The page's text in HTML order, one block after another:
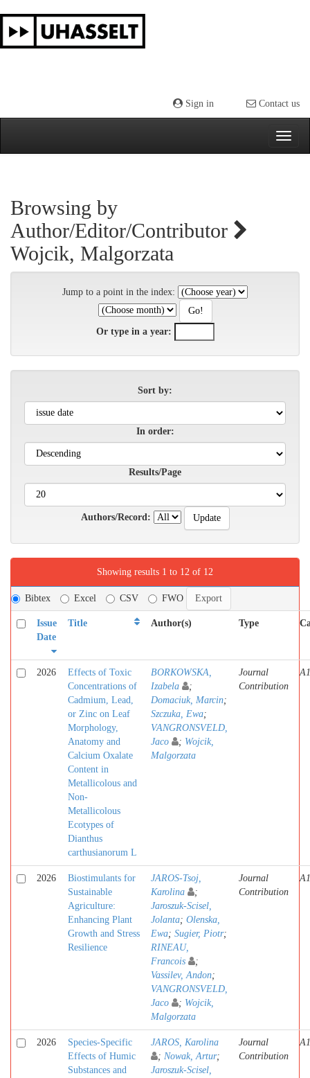
navigation
Sign in Contact us
Browsing by
Author/Editor/Contributor
Wojcik, Malgorzata
Jump to a point in the index:
Or type in a year:
Sort by:
In order:
Results/Page
Authors/Record:
Showing results 1 to 12 of 12
Bibtex Excel CSV FWO
Issue
Date
Title Author(s) Type
2026
Effects of Toxic
Concentrations of
Cadmium, Lead,
or Zinc on Leaf
Morphology,
Anatomy and
Calcium Oxalate
Content in
Metallicolous and
Non-
Metallicolous
Ecotypes of
Dianthus
carthusianorum L
BORKOWSKA,
Izabela
;
Domaciuk, Marcin;
Szczuka, Ewa;
VANGRONSVELD,
Jaco
; Wojcik,
Malgorzata
Journal
Contribution
A1
2026
Biostimulants for
Sustainable
Agriculture:
Enhancing Plant
Growth and Stress
Resilience
JAROS-Tsoj,
Karolina
;
Jaroszuk-Scisel,
Jolanta; Olenska,
Ewa; Sugier, Piotr;
RINEAU,
Francois
;
Vassilev, Andon;
VANGRONSVELD,
Jaco
; Wojcik,
Malgorzata
Journal
Contribution
A1
2026
Species-Specific
Effects of Humic
Substances and
JAROS, Karolina
; Nowak, Artur;
Jaroszuk-Scisel,
Journal
Contribution
A1